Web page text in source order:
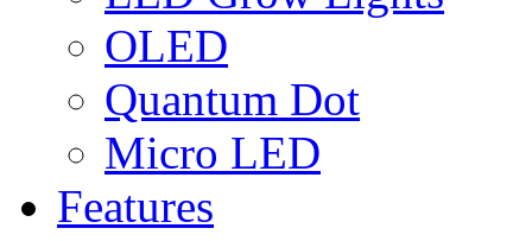
OLED
Quantum Dot
Micro LED
Features